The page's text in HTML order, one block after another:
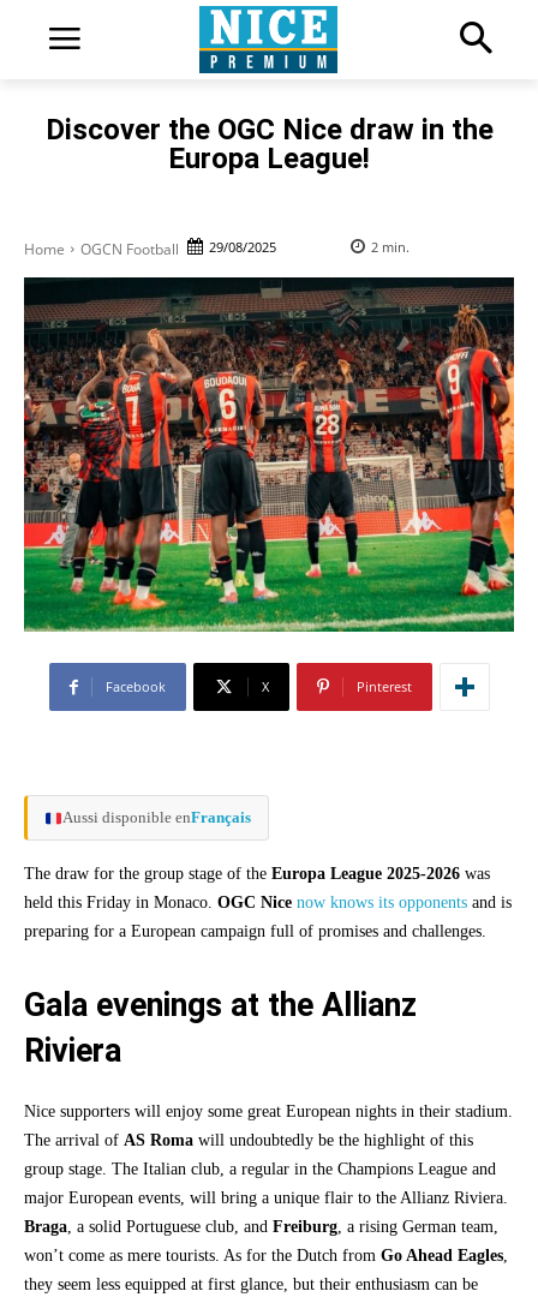
Discover the OGC Nice draw in the
Europa League!
Home OGCN Football 29/08/2025 2 min.
Facebook X Pinterest
Aussi disponible enFrançais
The draw for the group stage of the Europa League 2025-2026 was
held this Friday in Monaco. OGC Nice now knows its opponents and is
preparing for a European campaign full of promises and challenges.
Gala evenings at the Allianz
Riviera
Nice supporters will enjoy some great European nights in their stadium.
The arrival of AS Roma will undoubtedly be the highlight of this
group stage. The Italian club, a regular in the Champions League and
major European events, will bring a unique flair to the Allianz Riviera.
Braga, a solid Portuguese club, and Freiburg, a rising German team,
won’t come as mere tourists. As for the Dutch from Go Ahead Eagles,
they seem less equipped at first glance, but their enthusiasm can be